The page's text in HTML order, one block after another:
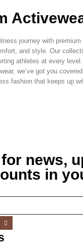
journey with
and style. Our
athletes at every
we’ve got you
fashion that keeps up
news,
in